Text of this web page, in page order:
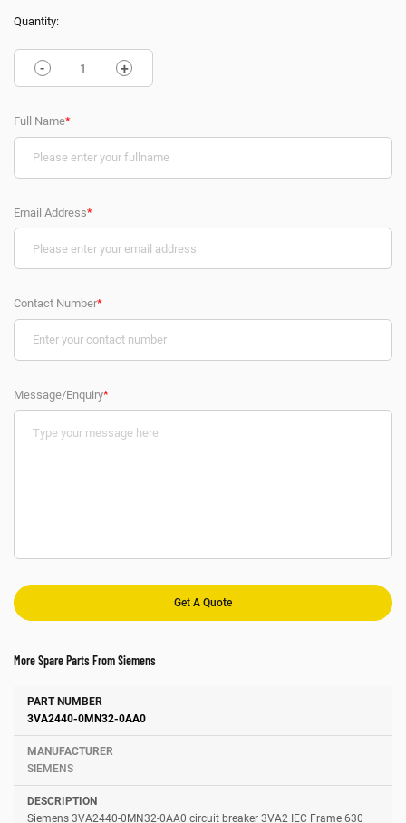
Quantity:
- +
Full Name*
Email Address*
Contact Number*
Message/Enquiry*
More Spare Parts From Siemens
Number Manufacturer
3VA2440-0MN32-0AA0
SIEMENS
Siemens 3VA2440-0MN32-0AA0 circuit breaker 3VA2 IEC Frame 630